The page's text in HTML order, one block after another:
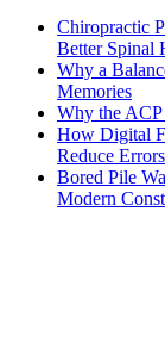
Chiropractic
Better Spinal
Why a
Memories
Why the
How Digital
Reduce Errors
Bored Pile
Modern